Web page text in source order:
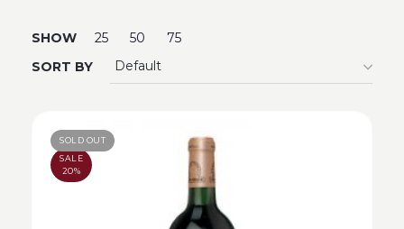
SHOW 25 50
75
SORT BY
SALE
20%
SOLD OUT